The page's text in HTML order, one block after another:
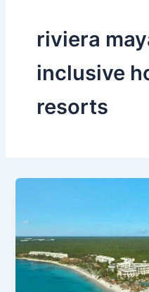
riviera
inclusive
resorts